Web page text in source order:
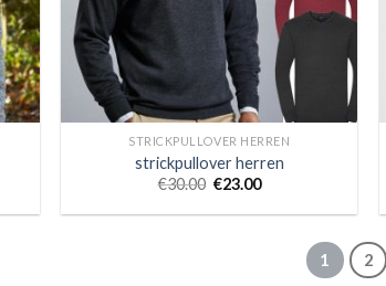
STRICKPULLOVER HERREN
strickpullover herren
€30.00 €23.00
1 2